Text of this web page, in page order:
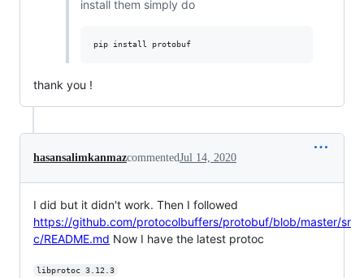
install them simply do
pip install protobuf
thank you !
hasansalimkanmazcommentedJul 14, 2020
I did but it didn't work. Then I followed
https://github.com/protocolbuffers/protobuf/blob/master/sr
c/README.md Now I have the latest protoc
libprotoc 3.12.3